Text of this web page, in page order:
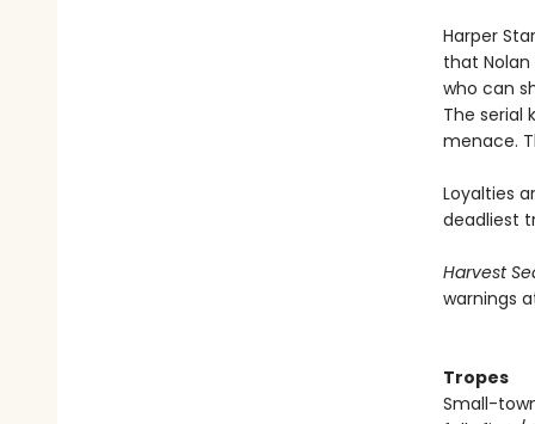
Harper
that
who can
The serial
menace.
Loyalties
deadliest
Harvest
warnings
Tropes
Small-